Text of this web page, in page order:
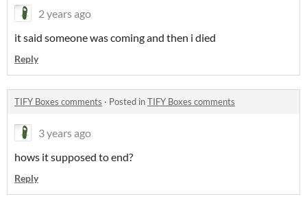
2 years ago
it said someone was coming and then i died
Reply
TIFY Boxes comments · Posted inTIFY Boxes comments
3 years ago
hows it supposed to end?
Reply